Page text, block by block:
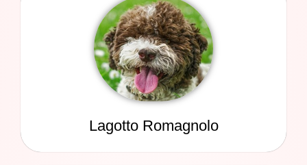
Lagotto Romagnolo